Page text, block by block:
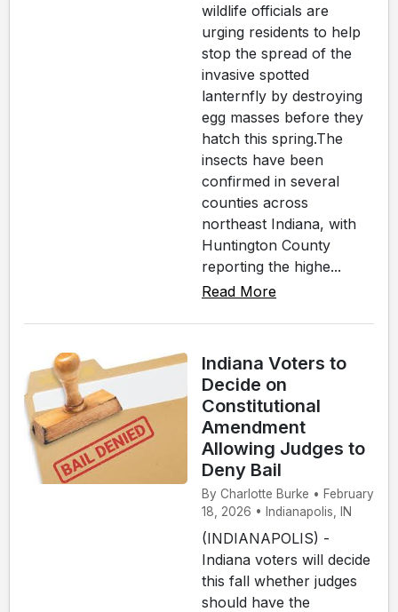
wildlife officials are
urging residents to help
stop the spread of the
invasive spotted
lanternfly by destroying
egg masses before they
hatch this spring.The
insects have been
confirmed in several
counties across
northeast Indiana, with
Huntington County
reporting the highe...
Read More
Indiana Voters to
Decide on
Constitutional
Amendment
Allowing Judges to
Deny Bail
By Charlotte Burke • February
18, 2026 • Indianapolis, IN
(INDIANAPOLIS) -
Indiana voters will decide
this fall whether judges
should have the